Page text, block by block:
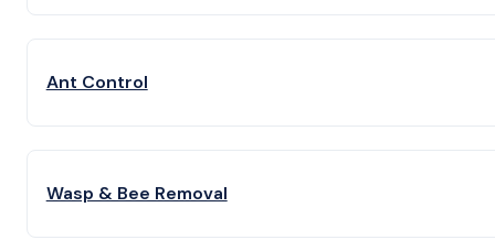
Ant Control
Wasp & Bee Removal